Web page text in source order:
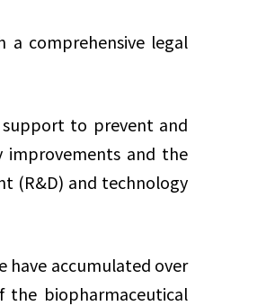
a comprehensive legal
support to prevent and
improvements and the
(R&D) and technology
have accumulated over
the biopharmaceutical